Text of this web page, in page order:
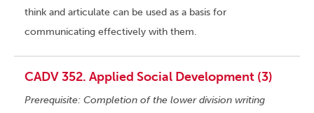
think and articulate can be used as a basis for
communicating effectively with them.
CADV 352. Applied Social Development (3)
Prerequisite: Completion of the lower division writing